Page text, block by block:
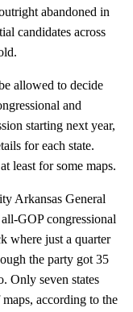
abandoned in
candidates across
allowed to decide
and
starting next year,
for each state.
least for some maps.
Arkansas General
GOP congressional
where just a quarter
the party got 35
Only seven states
according to the